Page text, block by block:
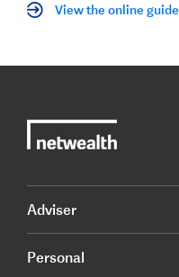
View the online guide
Adviser
Personal